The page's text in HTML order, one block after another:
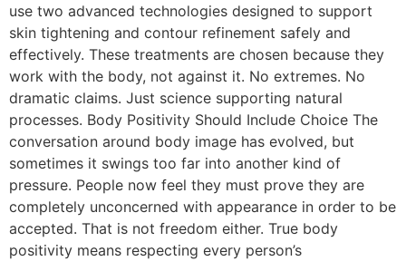
use two advanced technologies designed to support
skin tightening and contour refinement safely and
effectively. These treatments are chosen because they
work with the body, not against it. No extremes. No
dramatic claims. Just science supporting natural
processes. Body Positivity Should Include Choice The
conversation around body image has evolved, but
sometimes it swings too far into another kind of
pressure. People now feel they must prove they are
completely unconcerned with appearance in order to be
accepted. That is not freedom either. True body
positivity means respecting every person’s